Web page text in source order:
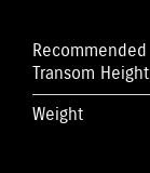
Recommended
Transom Height
Weight